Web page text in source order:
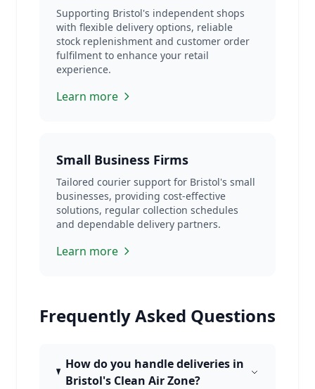
Supporting Bristol's independent shops
with flexible delivery options, reliable
stock replenishment and customer order
fulfilment to enhance your retail
experience.
Learn more
Small Business Firms
Tailored courier support for Bristol's small
businesses, providing cost-effective
solutions, regular collection schedules
and dependable delivery partners.
Learn more
Frequently Asked Questions
How do you handle deliveries in
Bristol's Clean Air Zone?